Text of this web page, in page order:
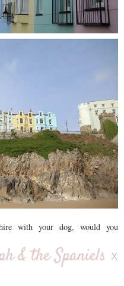
with your dog, would you